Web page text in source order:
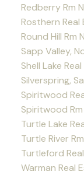
Redberry Rm
Rosthern Real
Round Hill Rm
Sapp Valley,
Shell Lake
Silverspring,
Spiritwood
Spiritwood
Turtle Lake
Turtle River
Turtleford
Warman Real